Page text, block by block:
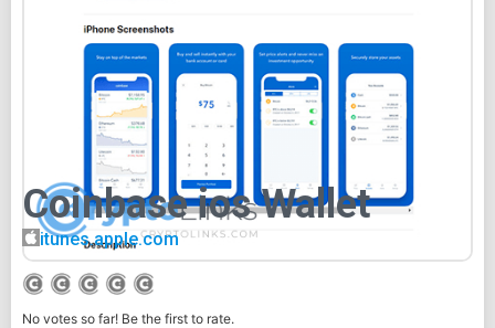
Coinbase ios Wallet
itunes.apple.com
No votes so far! Be the first to rate.